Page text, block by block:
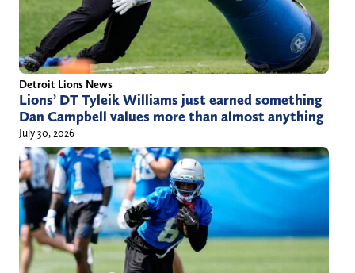
Detroit Lions News
Lions’ DT Tyleik Williams just earned something
Dan Campbell values more than almost anything
July 30, 2026